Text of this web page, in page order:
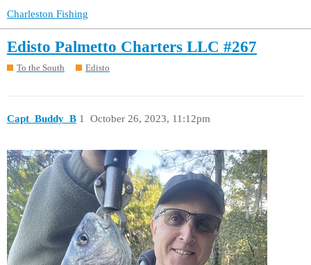
Charleston Fishing
Edisto Palmetto Charters LLC #267
To the South Edisto
Capt_Buddy_B October 26, 2023, 11:12pm
1